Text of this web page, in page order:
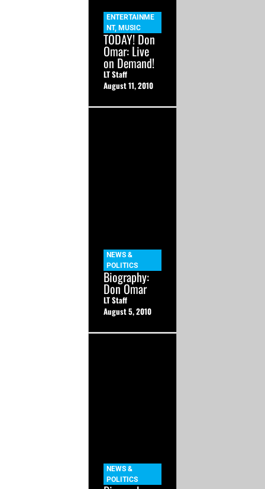
ENTERTAINME
NT, MUSIC
TODAY! Don
Omar: Live
on Demand!
LT Staff
August 11, 2010
NEWS &
POLITICS
Biography:
Don Omar
LT Staff
August 5, 2010
NEWS &
POLITICS